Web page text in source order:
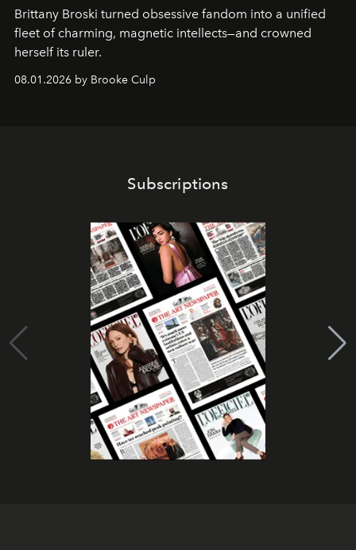
Brittany Broski turned obsessive fandom into a unified
fleet of charming, magnetic intellects—and crowned
herself its ruler.
08.01.2026 by Brooke Culp
Subscriptions